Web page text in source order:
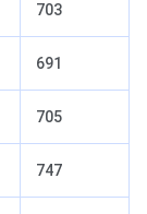
703
691
705
747